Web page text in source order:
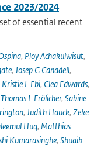
2023/2024
of essential recent
, Ploy Achakulwisut,
, Josep G Canadell,
Kristie L Ebi, Clea Edwards,
Thomas L Frölicher, Sabine
, Judith Hauck, Zeke
Huq, Matthias
Kumarasinghe, Shuaib